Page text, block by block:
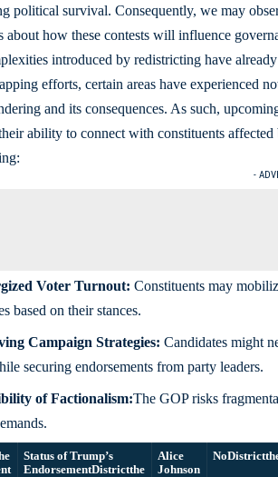
political survival. Consequently, we may
about how these contests will influence
introduced by redistricting have
efforts, certain areas have experienced
and its consequences. As such,
ability to connect with constituents
-
Voter Turnout: Constituents may
based on their stances.
Campaign Strategies: Candidates might
securing endorsements from party leaders.
of Factionalism:The GOP risks
Status of Trump’s
EndorsementDistrictthe
Alice
Johnson
No